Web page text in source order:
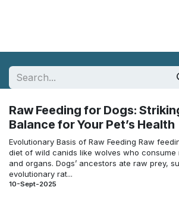
Raw Feeding for Dogs:
Balance for Your Pet’s Health
Evolutionary Basis of Raw Feeding Raw
diet of wild canids like wolves who consume
and organs. Dogs’ ancestors ate raw prey,
evolutionary rat...
10-Sept-2025